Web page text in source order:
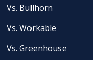
Vs. Bullhorn
Vs. Workable
Vs. Greenhouse